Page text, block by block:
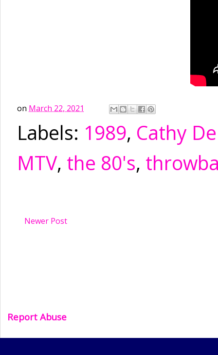
on March 22, 2021
Labels: 1989, Cathy
MTV, the 80's,
Newer Post
Report Abuse